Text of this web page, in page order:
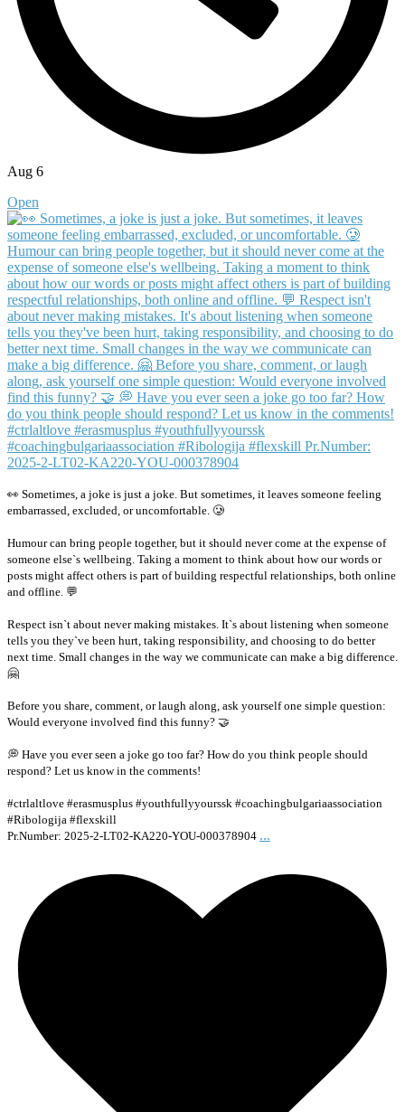
Aug 6
Open
👀 Sometimes, a joke is just a joke. But sometimes, it leaves someone feeling
embarrassed, excluded, or uncomfortable. 🥲
Humour can bring people together, but it should never come at the expense of
someone else`s wellbeing. Taking a moment to think about how our words or
posts might affect others is part of building respectful relationships, both online
and offline. 💬
Respect isn`t about never making mistakes. It`s about listening when someone
tells you they`ve been hurt, taking responsibility, and choosing to do better
next time. Small changes in the way we communicate can make a big difference.
🤗
Before you share, comment, or laugh along, ask yourself one simple question:
Would everyone involved find this funny? 🤝
💭 Have you ever seen a joke go too far? How do you think people should
respond? Let us know in the comments!
#ctrlaltlove #erasmusplus #youthfullyyourssk #coachingbulgariaassociation
#Ribologija #flexskill
Pr.Number: 2025-2-LT02-KA220-YOU-000378904 ...